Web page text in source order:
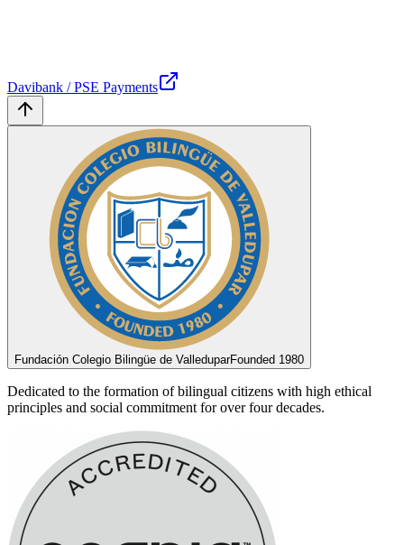
Davibank / PSE Payments
Fundación Colegio Bilingüe de ValleduparFounded 1980
Dedicated to the formation of bilingual citizens with high ethical
principles and social commitment for over four decades.